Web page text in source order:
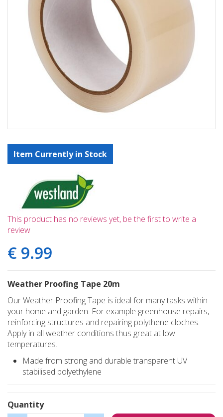
Item Currently in Stock
This product has no reviews yet, be the first to write a
review
€ 9.99
Weather Proofing Tape 20m
Our Weather Proofing Tape is ideal for many tasks within
your home and garden. For example greenhouse repairs,
reinforcing structures and repairing polythene cloches.
Apply in all weather conditions thus great at low
temperatures.
Made from strong and durable transparent UV
stabilised polyethylene
Quantity